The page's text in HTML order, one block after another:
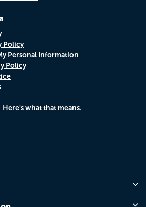
Policy
Personal Information
Policy
Here's what that means.